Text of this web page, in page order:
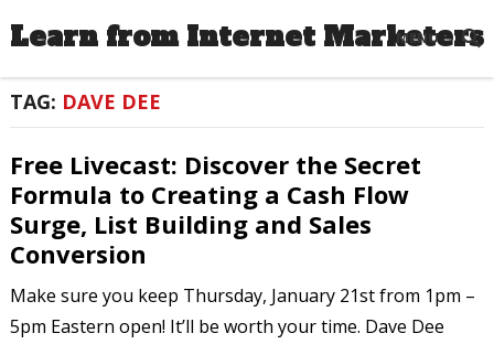
Learn from Internet Marketers
MENU
TAG: DAVE DEE
Free Livecast: Discover the Secret
Formula to Creating a Cash Flow
Surge, List Building and Sales
Conversion
Make sure you keep Thursday, January 21st from 1pm –
5pm Eastern open! It’ll be worth your time. Dave Dee